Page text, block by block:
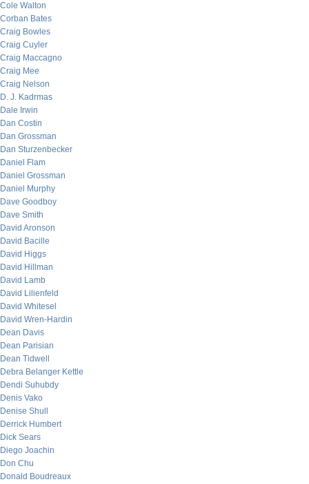
Cole Walton
Corban Bates
Craig Bowles
Craig Cuyler
Craig Maccagno
Craig Mee
Craig Nelson
D. J. Kadrmas
Dale Irwin
Dan Costin
Dan Grossman
Dan Sturzenbecker
Daniel Flam
Daniel Grossman
Daniel Murphy
Dave Goodboy
Dave Smith
David Aronson
David Bacille
David Higgs
David Hillman
David Lamb
David Lilienfeld
David Whitesel
David Wren-Hardin
Dean Davis
Dean Parisian
Dean Tidwell
Debra Belanger Kettle
Dendi Suhubdy
Denis Vako
Denise Shull
Derrick Humbert
Dick Sears
Diego Joachin
Don Chu
Donald Boudreaux